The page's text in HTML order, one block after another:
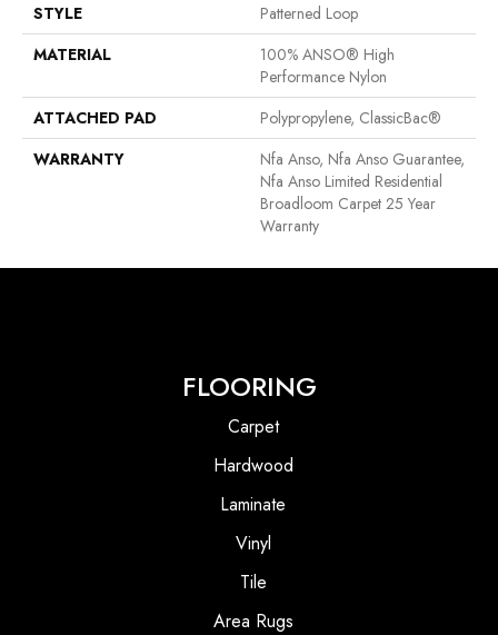
STYLE
Patterned Loop
MATERIAL
100% ANSO® High
Performance Nylon
ATTACHED PAD
Polypropylene, ClassicBac®
WARRANTY
Nfa Anso, Nfa Anso Guarantee,
Nfa Anso Limited Residential
Broadloom Carpet 25 Year
Warranty
FLOORING
Carpet
Hardwood
Laminate
Vinyl
Tile
Area Rugs